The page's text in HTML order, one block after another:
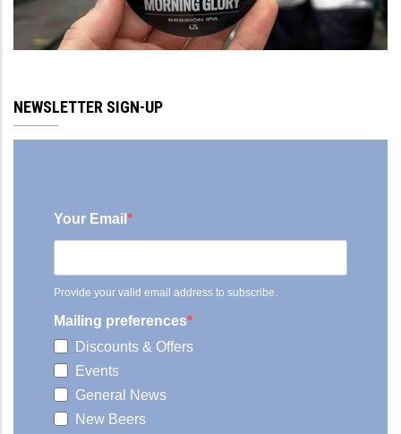
NEWSLETTER SIGN-UP